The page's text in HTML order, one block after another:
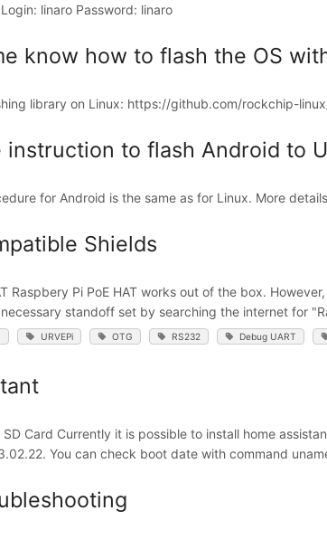
linaro Password: linaro
know how to flash the OS
library on Linux: https://github.com/rockchip-
instruction to flash Android to
for Android is the same as for Linux. More
Shields
Raspbery Pi PoE HAT works out of the box.
standoff set by searching the internet for
URVEPi OTG RS232 Debug UART
Card Currently it is possible to install home
You can check boot date with command